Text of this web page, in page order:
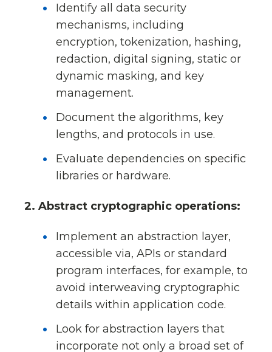
Identify all data security
mechanisms, including
encryption, tokenization, hashing,
redaction, digital signing, static or
dynamic masking, and key
management.
Document the algorithms, key
lengths, and protocols in use.
Evaluate dependencies on specific
libraries or hardware.
2. Abstract cryptographic operations:
Implement an abstraction layer,
accessible via, APIs or standard
program interfaces, for example, to
avoid interweaving cryptographic
details within application code.
Look for abstraction layers that
incorporate not only a broad set of